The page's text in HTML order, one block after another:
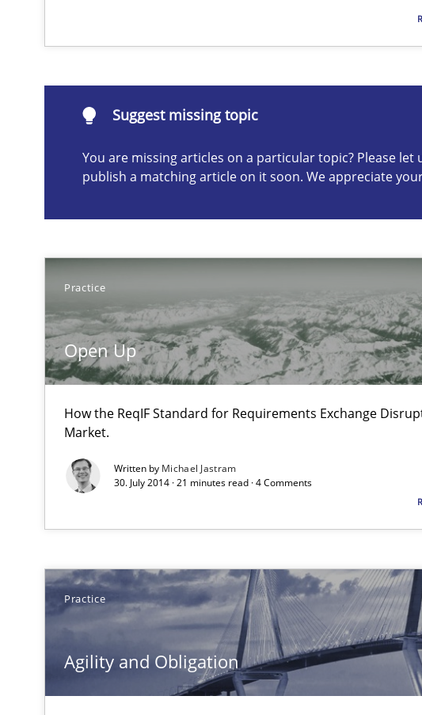
Suggest missing topic
You are missing articles on a particular topic? Please let
publish a matching article on it soon. We appreciate
Practice
Open Up
How the ReqIF Standard for Requirements Exchange
Market.
Written by Michael Jastram
30. July 2014 · 21 minutes read · 4 Comments
Practice
Agility and Obligation
are missing articles on a particular topic? Please let us know so
Part 2: The Art of Assigning Software Development
Building in security instead of testing it in
Eliciting security requirements needs a different process
Mobile RE
The Mobile Future of Requirements Engineering
Are the practices recommended by the IREB CPRE-FL syllabus still
Requirements Elicitation (ReqElic) in My Company
Preliminary Results of a Questionnaire